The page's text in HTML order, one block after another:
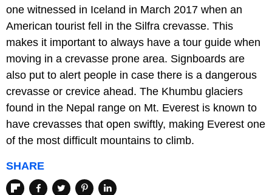
one witnessed in Iceland in March 2017 when an
American tourist fell in the Silfra crevasse. This
makes it important to always have a tour guide when
moving in a crevasse prone area. Signboards are
also put to alert people in case there is a dangerous
crevasse or crevice ahead. The Khumbu glaciers
found in the Nepal range on Mt. Everest is known to
have crevasses that open swiftly, making Everest one
of the most difficult mountains to climb.
SHARE